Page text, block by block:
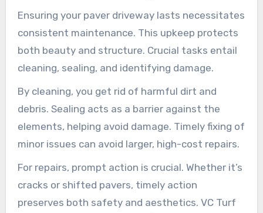
Ensuring your paver driveway lasts necessitates
consistent maintenance. This upkeep protects
both beauty and structure. Crucial tasks entail
cleaning, sealing, and identifying damage.
By cleaning, you get rid of harmful dirt and
debris. Sealing acts as a barrier against the
elements, helping avoid damage. Timely fixing of
minor issues can avoid larger, high-cost repairs.
For repairs, prompt action is crucial. Whether it’s
cracks or shifted pavers, timely action
preserves both safety and aesthetics. VC Turf